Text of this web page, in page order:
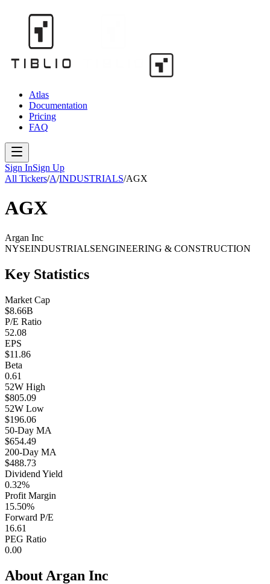
Atlas
Documentation
Pricing
FAQ
Sign InSign Up
All Tickers/A/INDUSTRIALS/AGX
AGX
Argan Inc
NYSEINDUSTRIALSENGINEERING & CONSTRUCTION
Key Statistics
Market Cap
$8.66B
P/E Ratio
52.08
EPS
$11.86
Beta
0.61
52W High
$805.09
52W Low
$196.06
50-Day MA
$654.49
200-Day MA
$488.73
Dividend Yield
0.32%
Profit Margin
15.50%
Forward P/E
16.61
PEG Ratio
0.00
About Argan Inc